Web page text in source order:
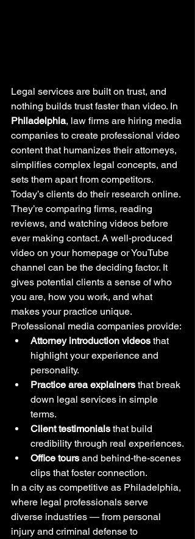
Legal services are built on trust, and
nothing builds trust faster than video. In
Philadelphia, law firms are hiring media
companies to create professional video
content that humanizes their attorneys,
simplifies complex legal concepts, and
sets them apart from competitors.
Today’s clients do their research online.
They’re comparing firms, reading
reviews, and watching videos before
ever making contact. A well-produced
video on your homepage or YouTube
channel can be the deciding factor. It
gives potential clients a sense of who
you are, how you work, and what
makes your practice unique.
Professional media companies provide:
Attorney introduction videos that
highlight your experience and
personality.
Practice area explainers that break
down legal services in simple
terms.
Client testimonials that build
credibility through real experiences.
Office tours and behind-the-scenes
clips that foster connection.
In a city as competitive as Philadelphia,
where legal professionals serve
diverse industries — from personal
injury and criminal defense to